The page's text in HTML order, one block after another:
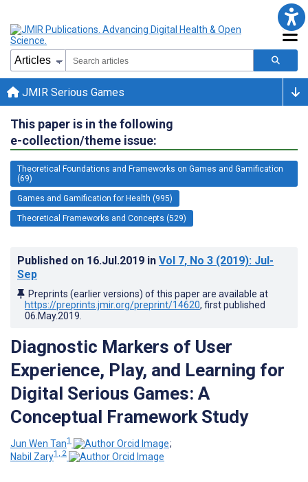
JMIR Serious Games
This paper is in the following
e-collection/theme issue:
Theoretical Foundations and Frameworks on Games and Gamification
(69)
Games and Gamification for Health (995)
Theoretical Frameworks and Concepts (529)
Published on 16.Jul.2019 in Vol 7, No 3 (2019): Jul-
Sep
Preprints (earlier versions) of this paper are available at
https://preprints.jmir.org/preprint/14620, first published
06.May.2019
Diagnostic Markers of User
Experience, Play, and Learning for
Digital Serious Games: A
Conceptual Framework Study
Jun Wen Tan1
;
Nabil Zary1, 2